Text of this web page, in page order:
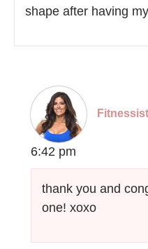
shape after having
6:42 pm
thank you and
one! xoxo